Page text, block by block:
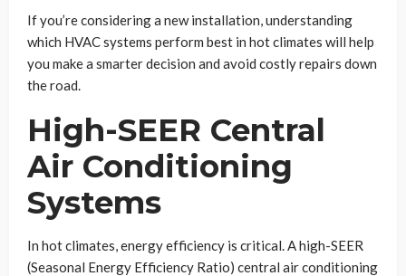
If you’re considering a new installation, understanding
which HVAC systems perform best in hot climates will help
you make a smarter decision and avoid costly repairs down
the road.
High-SEER Central
Air Conditioning
Systems
In hot climates, energy efficiency is critical. A high-SEER
(Seasonal Energy Efficiency Ratio) central air conditioning